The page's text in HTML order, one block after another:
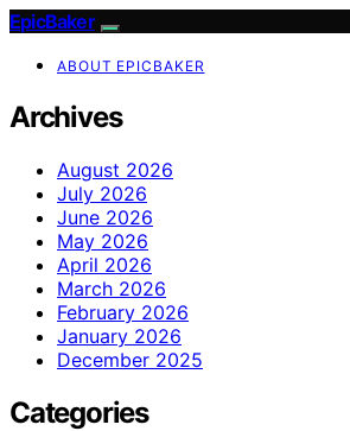
EpicBaker
ABOUT EPICBAKER
Archives
August 2026
July 2026
June 2026
May 2026
April 2026
March 2026
February 2026
January 2026
December 2025
Categories